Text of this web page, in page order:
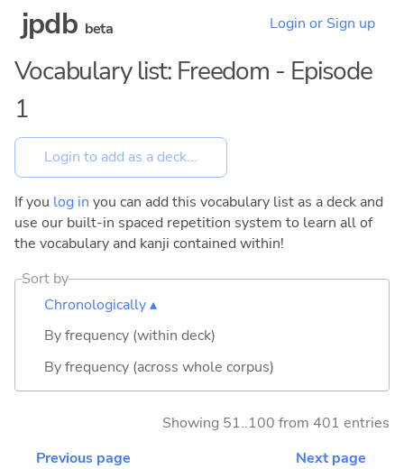
jpdb beta Login or Sign up
Vocabulary list: Freedom - Episode
1
If you log in you can add this vocabulary list as a deck and
use our built-in spaced repetition system to learn all of
the vocabulary and kanji contained within!
Sort by
Chronologically ▴
By frequency (within deck)
By frequency (across whole corpus)
Showing 51..100 from 401 entries
Previous page
Next page